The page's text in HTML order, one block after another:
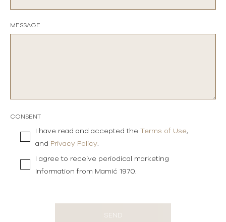
MESSAGE
CONSENT
I have read and accepted the Terms of Use,
and Privacy Policy.
I agree to receive periodical marketing
information from Mamić 1970.
SEND